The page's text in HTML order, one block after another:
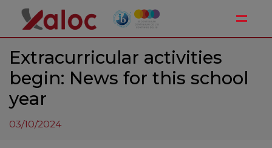
Extracurricular activities
begin: News for this school
year
03/10/2024